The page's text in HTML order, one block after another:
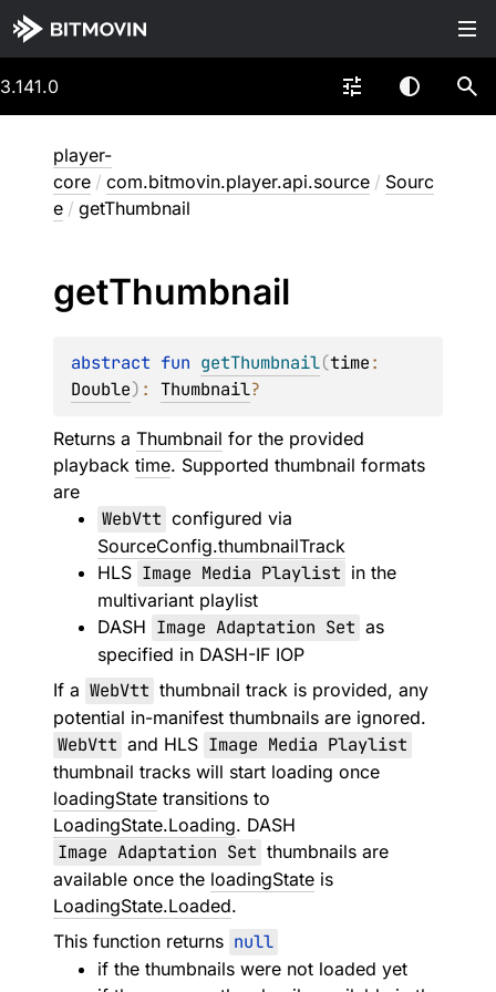
3.141.0
player-
core / com.bitmovin.player.api.source / Sourc
e / getThumbnail
getThumbnail
abstract fun getThumbnail(time
Double) : Thumbnail?
Returns a Thumbnail for the provided
playback time. Supported thumbnail formats
are
WebVtt configured via
SourceConfig.thumbnailTrack
HLS Image Media Playlist in the
multivariant playlist
DASH Image Adaptation Set as
specified in DASH-IF IOP
If a WebVtt thumbnail track is provided, any
potential in-manifest thumbnails are ignored.
WebVtt and HLS Image Media Playlist
thumbnail tracks will start loading once
loadingState transitions to
LoadingState.Loading. DASH
Image Adaptation Set thumbnails are
available once the loadingState is
LoadingState.Loaded.
This function returns null
if the thumbnails were not loaded yet